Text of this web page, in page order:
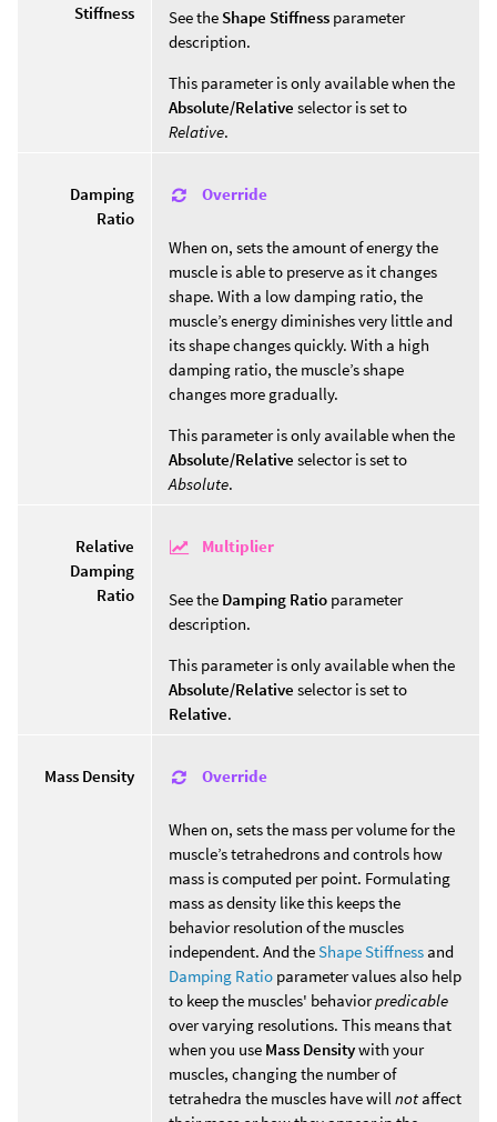
Stiffness
See the Shape Stiffness parameter
description.
This parameter is only available when the
Absolute/Relative selector is set to
Relative.
Damping
Ratio
Override
When on, sets the amount of energy the
muscle is able to preserve as it changes
shape. With a low damping ratio, the
muscle’s energy diminishes very little and
its shape changes quickly. With a high
damping ratio, the muscle’s shape
changes more gradually.
This parameter is only available when the
Absolute/Relative selector is set to
Absolute.
Relative
Damping
Ratio
Multiplier
See the Damping Ratio parameter
description.
This parameter is only available when the
Absolute/Relative selector is set to
Relative.
Mass Density Override
When on, sets the mass per volume for the
muscle’s tetrahedrons and controls how
mass is computed per point. Formulating
mass as density like this keeps the
behavior resolution of the muscles
independent. And theShape Stiffness and
Damping Ratio parameter values also help
to keep the muscles' behaviorpredicable
over varying resolutions. This means that
when you use Mass Densitywith your
muscles, changing the number of
tetrahedra the muscles have willnot affect